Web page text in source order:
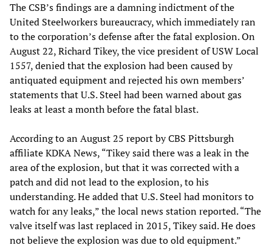
The CSB’s findings are a damning indictment of the
United Steelworkers bureaucracy, which immediately ran
to the corporation’s defense after the fatal explosion. On
August 22, Richard Tikey, the vice president of USW Local
1557, denied that the explosion had been caused by
antiquated equipment and rejected his own members’
statements that U.S. Steel had been warned about gas
leaks at least a month before the fatal blast.
According to an August 25 report by CBS Pittsburgh
affiliate KDKA News, “Tikey said there was a leak in the
area of the explosion, but that it was corrected with a
patch and did not lead to the explosion, to his
understanding. He added that U.S. Steel had monitors to
watch for any leaks,” the local news station reported. “The
valve itself was last replaced in 2015, Tikey said. He does
not believe the explosion was due to old equipment.”